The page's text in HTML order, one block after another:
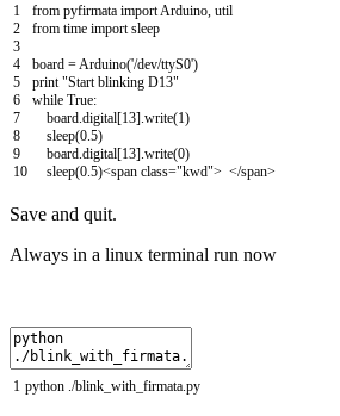
1
2
3
4
5
6
7
8
9
10
from pyfirmata import Arduino util
from time import sleep
board = Arduino('/dev/ttyS0')
print "Start blinking D13"
while True:
board digital[13] write(1)
sleep(0.5)
board digital[13] write(0)
sleep(0.5)<span class="kwd"> </span>
Save and quit.
Always in a linux terminal run now
1 python /blink_with_firmata py